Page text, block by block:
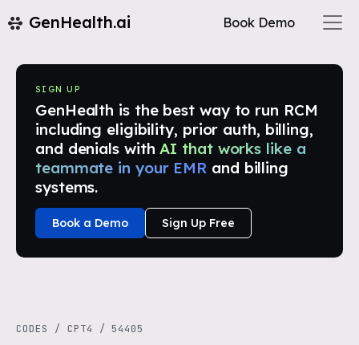
GenHealth.ai Book Demo
SIGN UP
GenHealth is the best way to run RCM
including eligibility, prior auth, billing,
and denials with AI that works like a
teammate in your EMR and billing
systems.
Book a Demo Sign Up Free
CODES / CPT4 / 54405